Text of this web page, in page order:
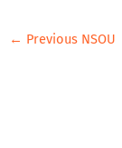
← Previous NSOU